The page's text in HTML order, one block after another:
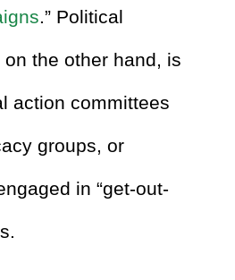
.” Political
the other hand, is
action committees
groups, or
in “get-out-